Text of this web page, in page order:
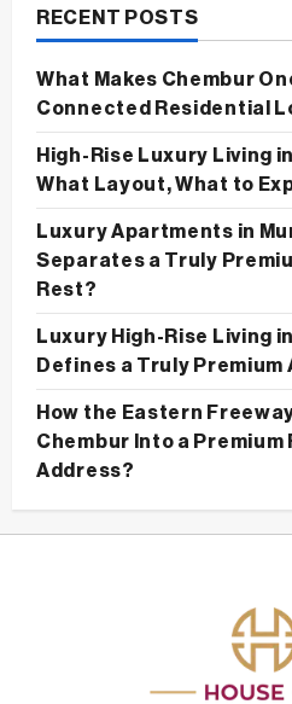
RECENT POSTS
What Makes Chembur
Connected Residential
High-Rise Luxury Living
What Layout, What to
Luxury Apartments in
Separates a Truly
Rest?
Luxury High-Rise Living
Defines a Truly
How the Eastern
Chembur Into a Premium
Address?